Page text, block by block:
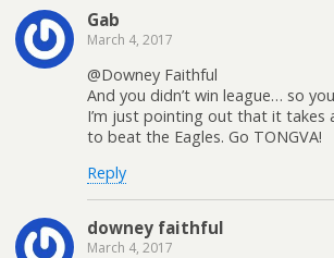
Gab
March 4, 2017
@Downey Faithful
And you didn’t win league… so
I’m just pointing out that it takes
to beat the Eagles. Go TONGVA!
Reply
downey faithful
March 4, 2017